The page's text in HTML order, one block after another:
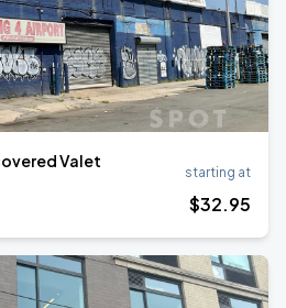
Valet
starting at
$32.95